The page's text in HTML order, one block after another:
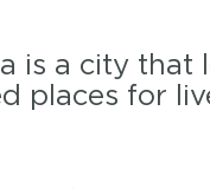
is a city that
places for